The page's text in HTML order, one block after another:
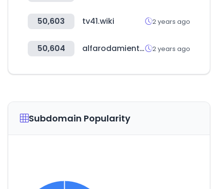
50,603 tv41.wiki 2 years ago
50,604 alfarodamientos.com.ar 2 years ago
Subdomain Popularity